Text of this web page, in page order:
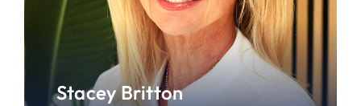
Stacey Britton